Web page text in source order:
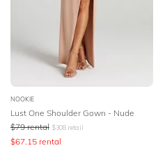
NOOKIE
Lust One Shoulder Gown - Nude
$79 rental $308 retail
$67.15 rental